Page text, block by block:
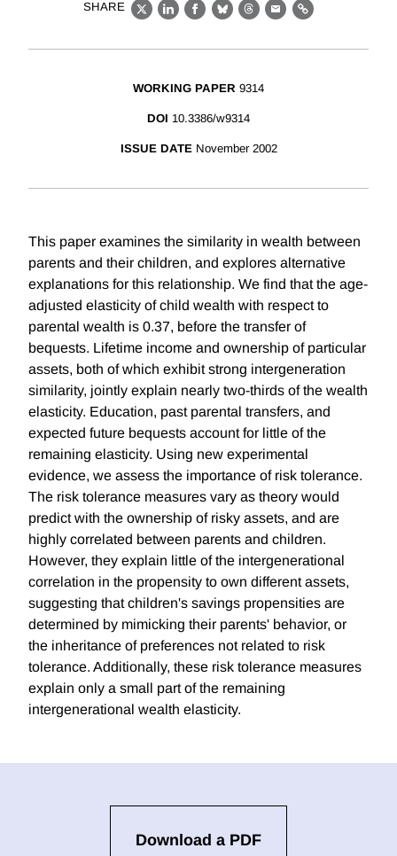
SHARE
X LinkedIn
Facebook
BlueskyThreads
EmailLink
WORKING PAPER 9314
DOI 10.3386/w9314
ISSUE DATE November 2002
This paper examines the similarity in wealth between
parents and their children, and explores alternative
explanations for this relationship. We find that the age-
adjusted elasticity of child wealth with respect to
parental wealth is 0.37, before the transfer of
bequests. Lifetime income and ownership of particular
assets, both of which exhibit strong intergeneration
similarity, jointly explain nearly two-thirds of the wealth
elasticity. Education, past parental transfers, and
expected future bequests account for little of the
remaining elasticity. Using new experimental
evidence, we assess the importance of risk tolerance.
The risk tolerance measures vary as theory would
predict with the ownership of risky assets, and are
highly correlated between parents and children.
However, they explain little of the intergenerational
correlation in the propensity to own different assets,
suggesting that children's savings propensities are
determined by mimicking their parents' behavior, or
the inheritance of preferences not related to risk
tolerance. Additionally, these risk tolerance measures
explain only a small part of the remaining
intergenerational wealth elasticity.
Download a PDF